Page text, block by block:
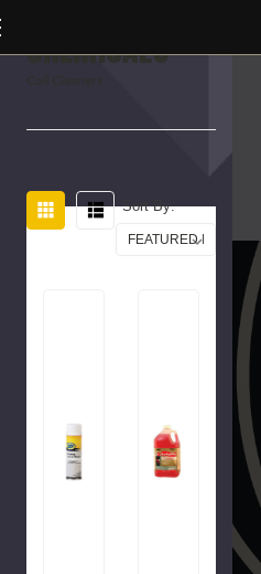
CHEMICALS
Sort By: